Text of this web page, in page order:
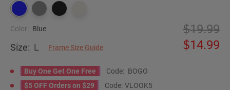
Color: Blue
Size: L Frame Size Guide
19.99
14.99
Buy One Get One Free Code: BOGO
$5 OFF Orders on $29
Code: VLOOK5